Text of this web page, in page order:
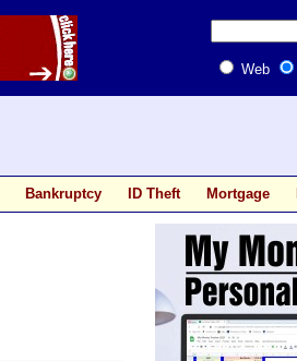
Web
Bankruptcy ID Theft Mortgage